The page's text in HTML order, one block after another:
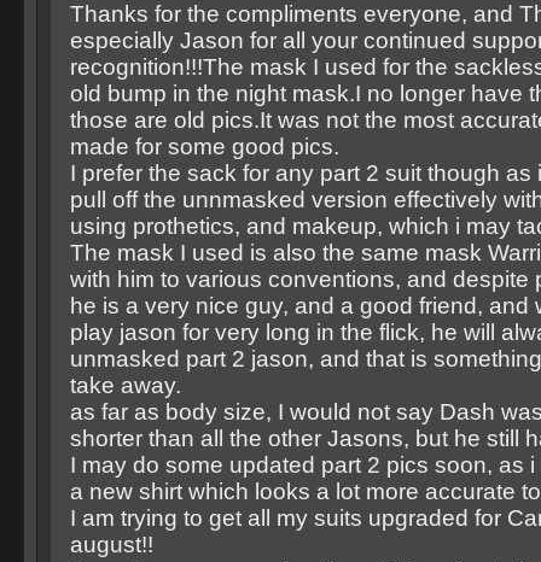
Thanks for the compliments everyone, and
especially Jason for all your continued
recognition!!!The mask I used for the
old bump in the night mask.I no longer have
those are old pics.It was not the most
made for some good pics.
I prefer the sack for any part 2 suit though as
pull off the unnmasked version effectively
using prothetics, and makeup, which i may
The mask I used is also the same mask
with him to various conventions, and despite
he is a very nice guy, and a good friend, and
play jason for very long in the flick, he will
unmasked part 2 jason, and that is
take away.
as far as body size, I would not say Dash
shorter than all the other Jasons, but he still
I may do some updated part 2 pics soon, as
a new shirt which looks a lot more accurate
I am trying to get all my suits upgraded for
august!!